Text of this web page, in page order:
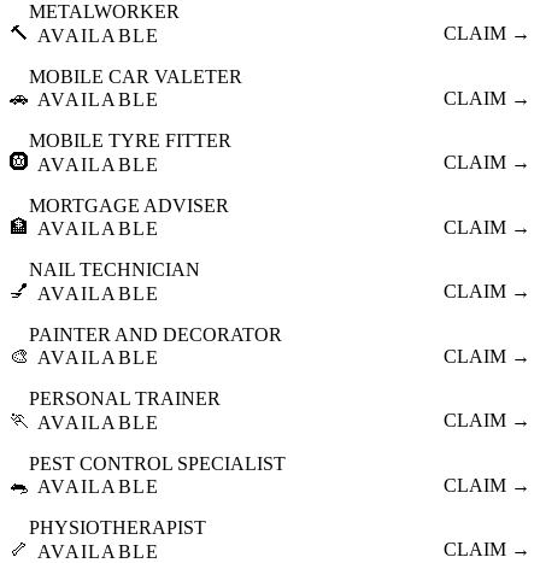
🔨
METALWORKER
AVAILABLE
CLAIM →
🚗
MOBILE CAR VALETER
AVAILABLE
CLAIM →
🛞
MOBILE TYRE FITTER
AVAILABLE
CLAIM →
🏦
MORTGAGE ADVISER
AVAILABLE
CLAIM →
💅
NAIL TECHNICIAN
AVAILABLE
CLAIM →
🎨
PAINTER AND DECORATOR
AVAILABLE
CLAIM →
🏃
PERSONAL TRAINER
AVAILABLE
CLAIM →
🐀
PEST CONTROL SPECIALIST
AVAILABLE
CLAIM →
🦴
PHYSIOTHERAPIST
AVAILABLE
CLAIM →